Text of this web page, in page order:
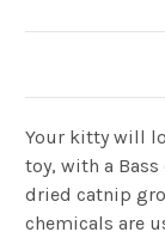
Your kitty will
toy, with a
dried catnip
chemicals are